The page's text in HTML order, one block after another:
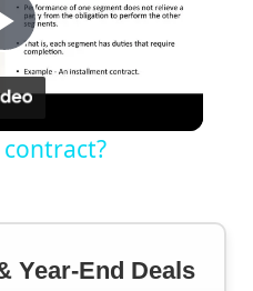
Play
Video
Year-End Deals